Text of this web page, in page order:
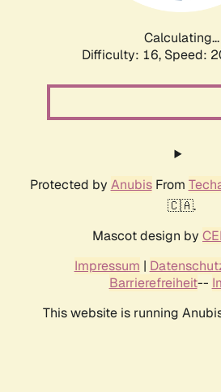
Calculating...
Difficulty: 16, Speed:
Protected by AnubisFrom
🇨🇦.
Mascot design by
Impressum |
Barrierefreiheit--
This website is running